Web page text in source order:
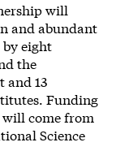
will
and abundant
by eight
the
and 13
Funding
will come from
Science